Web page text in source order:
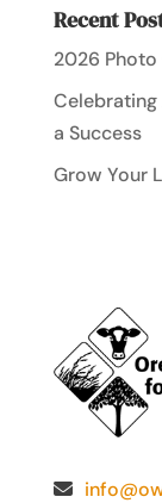
Recent
2026
a Success
Grow Your